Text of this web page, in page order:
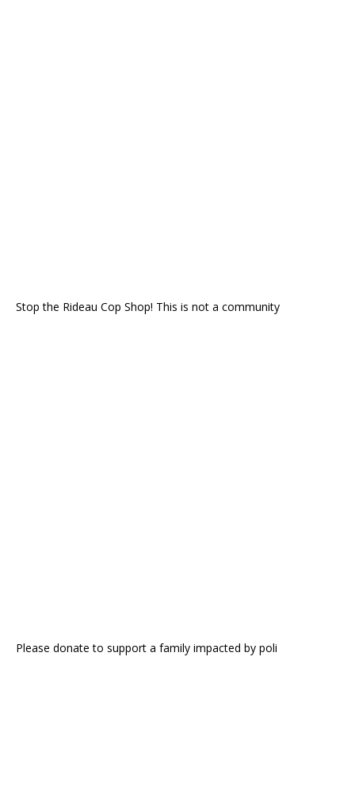
Stop the Rideau Cop Shop! This is not a community
Please donate to support a family impacted by poli